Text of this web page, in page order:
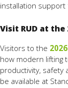
installation
Visit RUD at the
Visitors to the
how modern lifting
productivity, safety
be available at